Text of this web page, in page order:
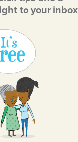
to your inbox